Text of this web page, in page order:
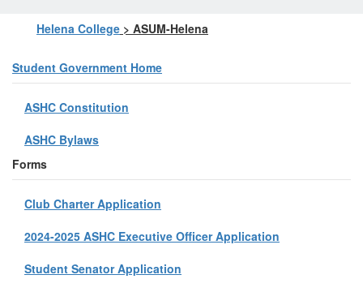
Helena College > ASUM-Helena
Student Government Home
ASHC Constitution
ASHC Bylaws
Forms
Club Charter Application
2024-2025 ASHC Executive Officer Application
Student Senator Application